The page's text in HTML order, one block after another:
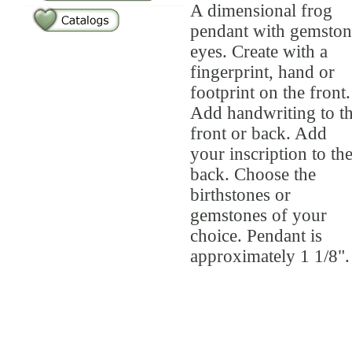
A dimensional frog
pendant with
eyes. Create with a
fingerprint, hand or
footprint on the front.
Add handwriting to
front or back. Add
your inscription to the
back. Choose the
birthstones or
gemstones of your
choice. Pendant is
approximately 1 1/8".